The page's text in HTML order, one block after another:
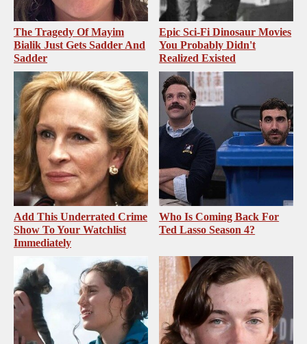
The Tragedy Of Mayim
Bialik Just Gets Sadder And
Sadder
Epic Sci-Fi Dinosaur Movies
You Probably Didn't
Realized Existed
Add This Underrated Crime
Show To Your Watchlist
Immediately
Who Is Coming Back For
Ted Lasso Season 4?